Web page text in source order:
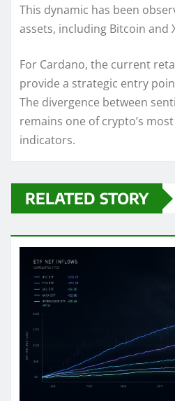
This dynamic has been
assets, including Bitcoin and
For Cardano, the current
provide a strategic entry
The divergence between
remains one of crypto’s
indicators.
RELATED STORY